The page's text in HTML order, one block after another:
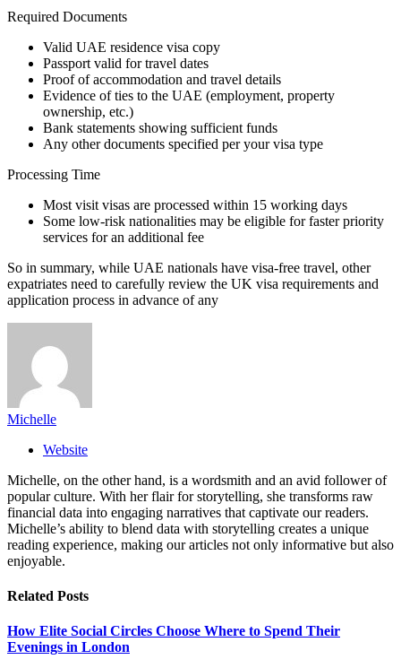
Required Documents
Valid UAE residence visa copy
Passport valid for travel dates
Proof of accommodation and travel details
Evidence of ties to the UAE (employment, property
ownership, etc.)
Bank statements showing sufficient funds
Any other documents specified per your visa type
Processing Time
Most visit visas are processed within 15 working days
Some low-risk nationalities may be eligible for faster priority
services for an additional fee
So in summary, while UAE nationals have visa-free travel, other
expatriates need to carefully review the UK visa requirements and
application process in advance of any
Michelle
Website
Michelle, on the other hand, is a wordsmith and an avid follower of
popular culture. With her flair for storytelling, she transforms raw
financial data into engaging narratives that captivate our readers.
Michelle’s ability to blend data with storytelling creates a unique
reading experience, making our articles not only informative but also
enjoyable.
Related Posts
How Elite Social Circles Choose Where to Spend Their
Evenings in London